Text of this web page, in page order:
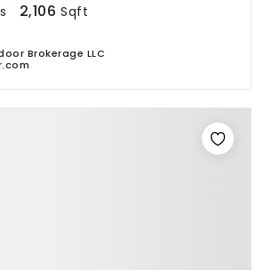
2,106 Sqft
Brokerage LLC